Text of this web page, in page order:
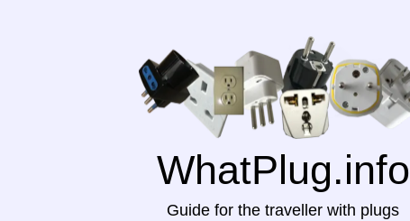
WhatPlug.info
Guide for the traveller with plugs